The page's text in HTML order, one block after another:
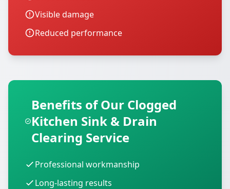
Visible damage
Reduced performance
Benefits of Our Clogged
Kitchen Sink & Drain
Clearing Service
Professional workmanship
Long-lasting results